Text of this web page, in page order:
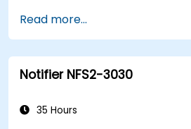
Read more...
Notifier NFS2-3030
35 Hours